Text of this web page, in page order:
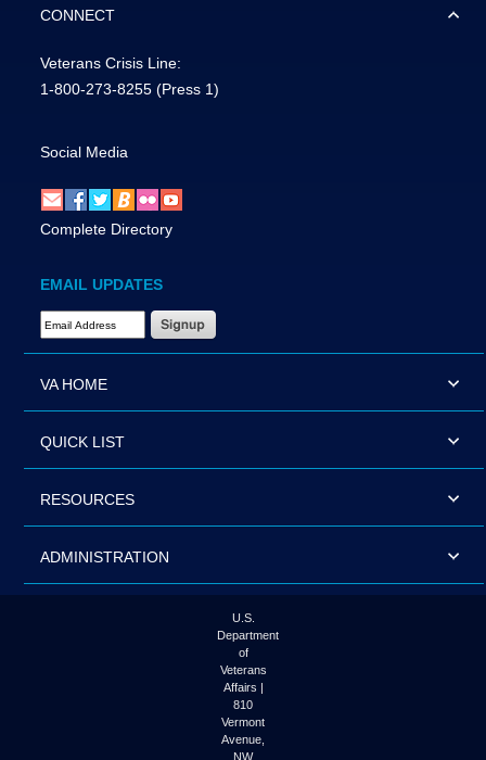
CONNECT
Veterans Crisis Line:
1-800-273-8255 (Press 1)
Social Media
Complete Directory
EMAIL UPDATES
Email Address Required
VA HOME
QUICK LIST
RESOURCES
ADMINISTRATION
U.S.
Department
of
Veterans
Affairs |
810
Vermont
Avenue,
NW